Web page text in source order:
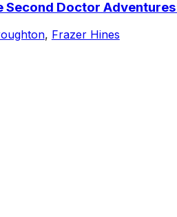
Second Doctor
, Frazer Hines